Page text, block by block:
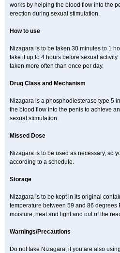
works by helping the blood flow into the
erection during sexual stimulation.
How to use
Nizagara is to be taken 30 minutes to 1
take it up to 4 hours before sexual
taken more often than once per day.
Drug Class and Mechanism
Nizagara is a phosphodiesterase type 5
the blood flow into the penis to achieve
sexual stimulation.
Missed Dose
Nizagara is to be used as necessary, so
according to a schedule.
Storage
Nizagara is to be kept in its original
temperature between 59 and 86 degrees
moisture, heat and light and out of the
Warnings/Precautions
Do not take Nizagara, if you are also